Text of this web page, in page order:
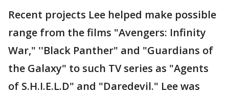
Recent projects Lee helped make possible
range from the films "Avengers: Infinity
War," ''Black Panther" and "Guardians of
the Galaxy" to such TV series as "Agents
of S.H.I.E.L.D" and "Daredevil." Lee was